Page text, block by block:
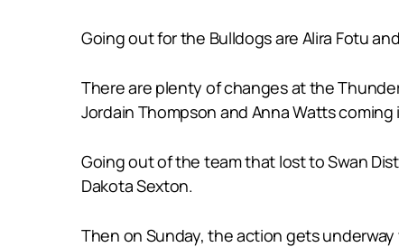
Going out for the Bulldogs are Alira Fotu
There are plenty of changes at the
Jordain Thompson and Anna Watts
Going out of the team that lost to Swan
Dakota Sexton.
Then on Sunday, the action gets